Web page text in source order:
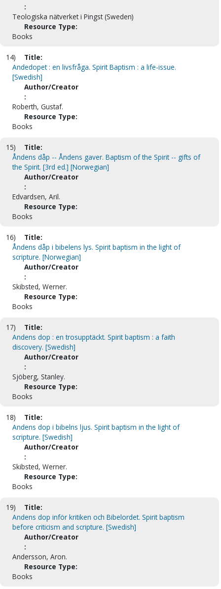
:
Teologiska nätverket i Pingst (Sweden)
Resource Type:
Books
14)
Title:
Andedopet : en livsfråga. Spirit Baptism : a life-issue.
[Swedish]
Author/Creator
:
Roberth, Gustaf.
Resource Type:
Books
15)
Title:
Åndens dåp -- Åndens gaver. Baptism of the Spirit -- gifts of
the Spirit. [3rd ed.] [Norwegian]
Author/Creator
:
Edvardsen, Aril.
Resource Type:
Books
16)
Title:
Åndens dåp i bibelens lys. Spirit baptism in the light of
scripture. [Norwegian]
Author/Creator
:
Skibsted, Werner.
Resource Type:
Books
17)
Title:
Andens dop : en trosupptäckt. Spirit baptism : a faith
discovery. [Swedish]
Author/Creator
:
Sjöberg, Stanley.
Resource Type:
Books
18)
Title:
Andens dop i bibelns ljus. Spirit baptism in the light of
scripture. [Swedish]
Author/Creator
:
Skibsted, Werner.
Resource Type:
Books
19)
Title:
Andens dop inför kritiken och Bibelordet. Spirit baptism
before criticism and scripture. [Swedish]
Author/Creator
:
Andersson, Aron.
Resource Type:
Books